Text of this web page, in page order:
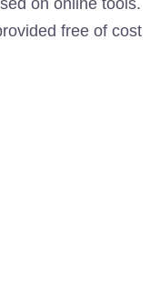
on online tools.
free of cost